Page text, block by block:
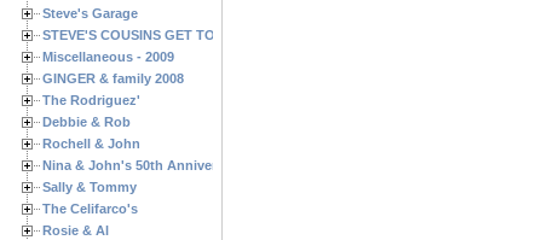
Steve's Garage
STEVE'S COUSINS GET TOGETHERS
Miscellaneous - 2009
GINGER & family 2008
The Rodriguez'
Debbie & Rob
Rochell & John
Nina & John's 50th Anniversary
Sally & Tommy
The Celifarco's
Rosie & Al